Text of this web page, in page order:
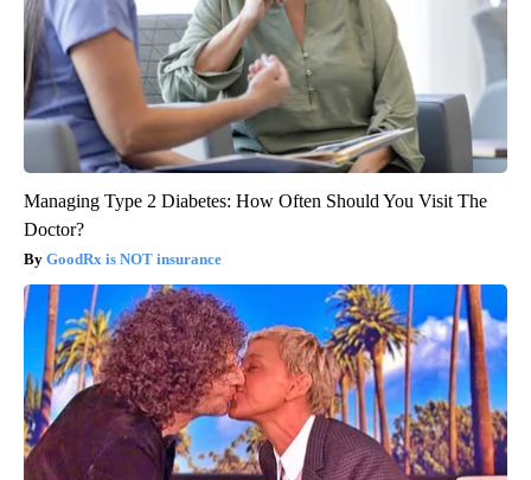
Managing Type 2 Diabetes: How Often Should You Visit The
Doctor?
GoodRx is NOT insurance